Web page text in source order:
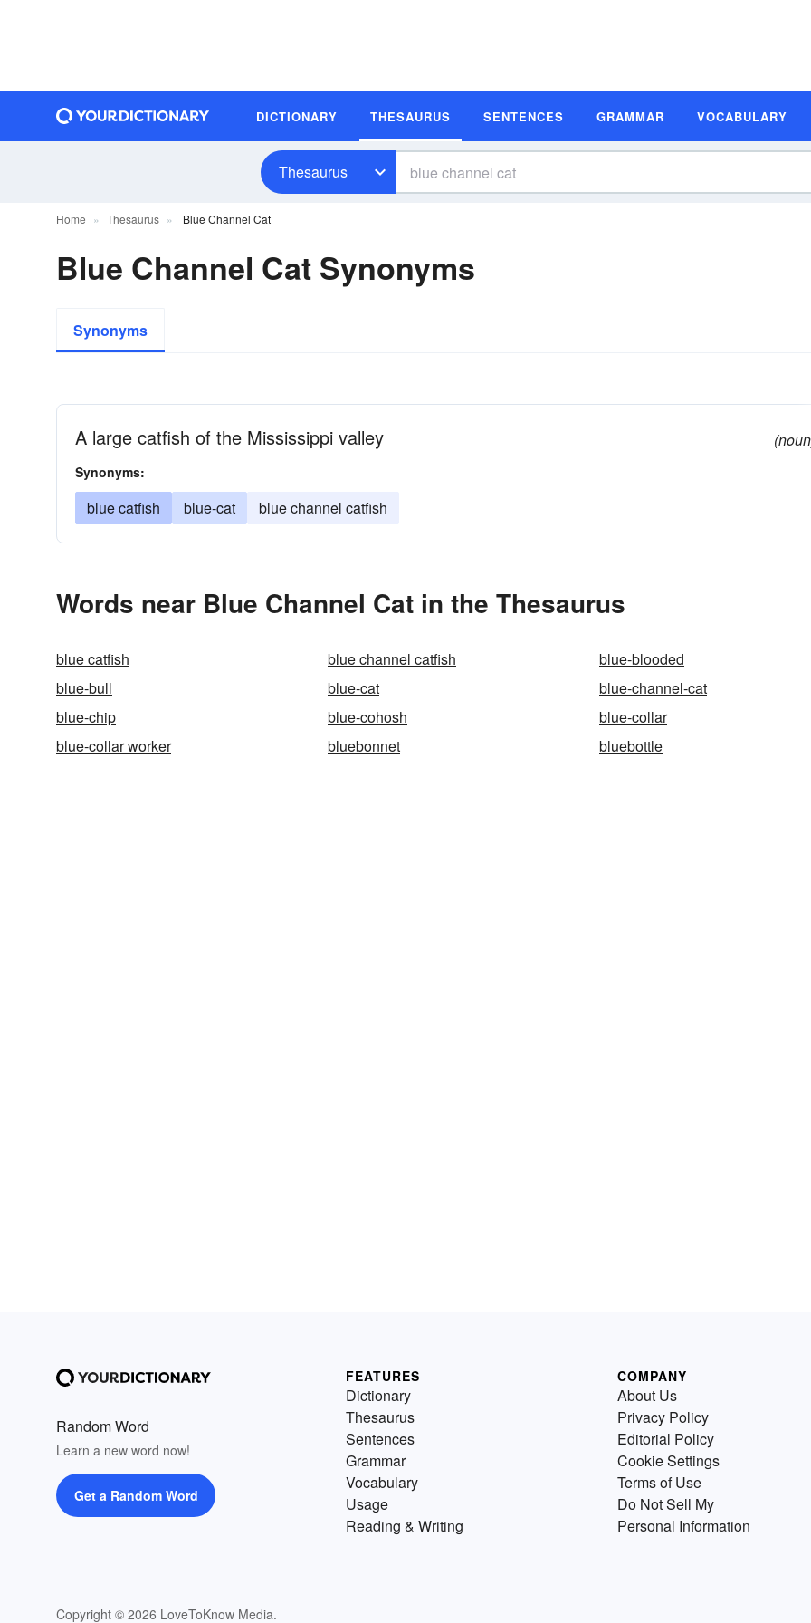
DICTIONARY THESAURUS SENTENCES GRAMMAR VOCABULARY
Thesaurus
Home Thesaurus Blue Channel Cat
Blue Channel Cat Synonyms
Synonyms
A large catfish of the Mississippi valley
Synonyms:
blue catfish blue-cat blue channel catfish
Words near Blue Channel Cat in the Thesaurus
blue catfish blue channel catfish
blue-blooded
blue-bull
blue-cat
blue-channel-cat
blue-chip
blue-cohosh
blue-collar
blue-collar worker
bluebonnet bluebottle
Random Word
Learn a new word now!
Get a Random Word
Copyright © 2026 LoveToKnow Media.
FEATURES
Dictionary
Thesaurus
Sentences
Grammar
Vocabulary
Usage
Reading & Writing
COMPANY
About Us
Privacy Policy
Editorial Policy
Cookie Settings
Terms of Use
Do Not Sell My
Personal Information